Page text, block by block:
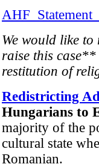
We would like
raise this case**
restitution of
Redistricting
Hungarians to
majority of the
cultural state
Romanian.